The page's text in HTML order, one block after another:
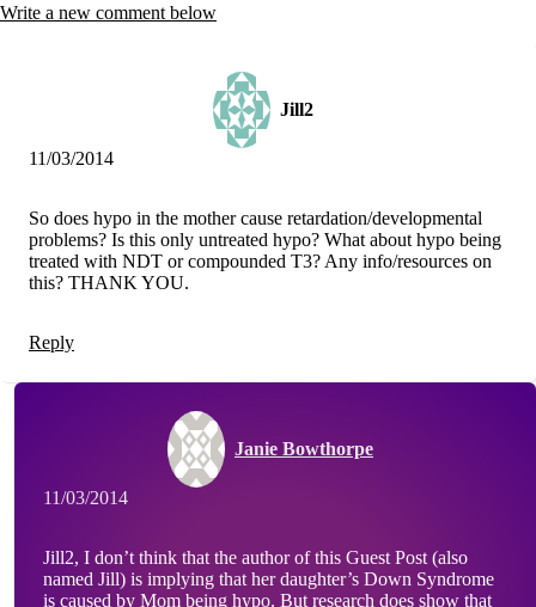
Write a new comment below
Jill2
11/03/2014
So does hypo in the mother cause retardation/developmental
problems? Is this only untreated hypo? What about hypo being
treated with NDT or compounded T3? Any info/resources on
this? THANK YOU.
Reply
Janie Bowthorpe
11/03/2014
Jill2, I don’t think that the author of this Guest Post (also
named Jill) is implying that her daughter’s Down Syndrome
is caused by Mom being hypo. But research does show that